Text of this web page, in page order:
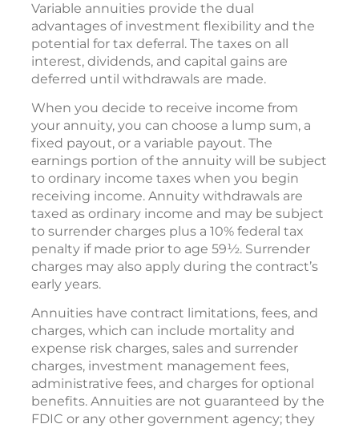
Variable annuities provide the dual
advantages of investment flexibility and the
potential for tax deferral. The taxes on all
interest, dividends, and capital gains are
deferred until withdrawals are made.
When you decide to receive income from
your annuity, you can choose a lump sum, a
fixed payout, or a variable payout. The
earnings portion of the annuity will be subject
to ordinary income taxes when you begin
receiving income. Annuity withdrawals are
taxed as ordinary income and may be subject
to surrender charges plus a 10% federal tax
penalty if made prior to age 59½. Surrender
charges may also apply during the contract’s
early years.
Annuities have contract limitations, fees, and
charges, which can include mortality and
expense risk charges, sales and surrender
charges, investment management fees,
administrative fees, and charges for optional
benefits. Annuities are not guaranteed by the
FDIC or any other government agency; they